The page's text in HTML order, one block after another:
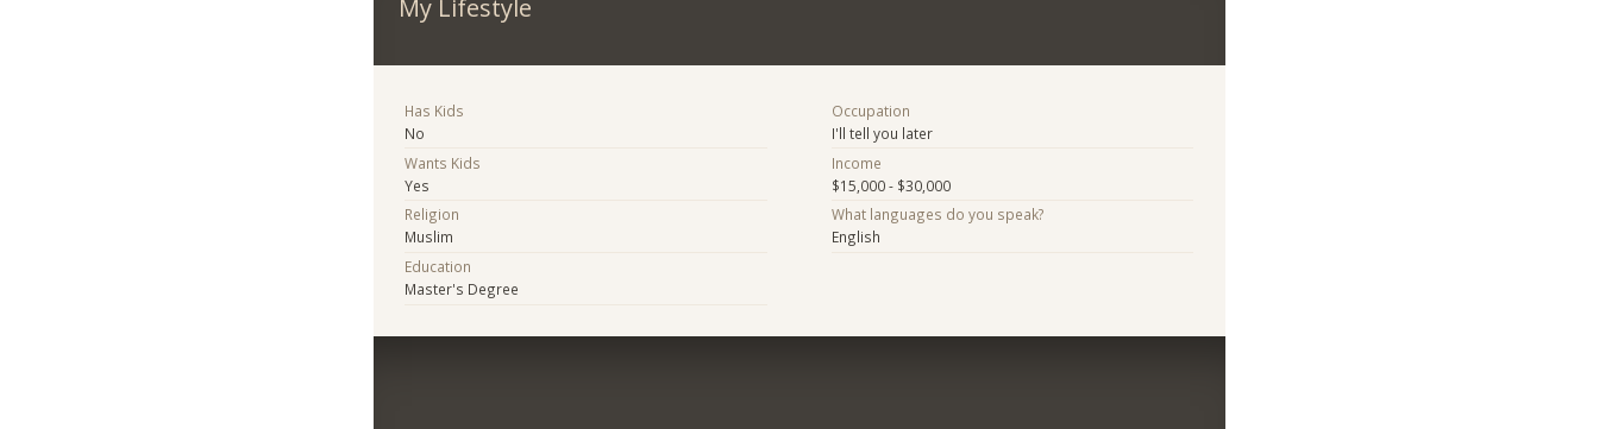
My Lifestyle
Has Kids
No
Wants Kids
Yes
Religion
Muslim
Education
Master's Degree
Occupation
I'll tell you later
Income
$15,000 - $30,000
What languages do you speak?
English